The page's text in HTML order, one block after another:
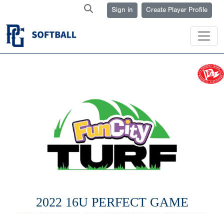
Sign in Create Player Profile
2022 16U PERFECT GAME